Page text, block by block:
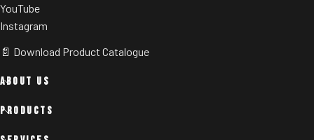
YouTube
Instagram
📄 Download Product Catalogue
ABOUT US
PRODUCTS